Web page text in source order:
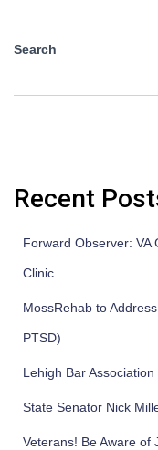
Search
Recent
Forward Observer: VA
Clinic
MossRehab to
PTSD)
Lehigh Bar
State Senator Nick
Veterans! Be Aware of